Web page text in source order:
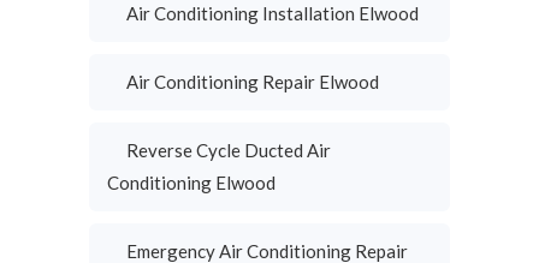
Air Conditioning Installation Elwood
Air Conditioning Repair Elwood
Reverse Cycle Ducted Air
Conditioning Elwood
Emergency Air Conditioning Repair